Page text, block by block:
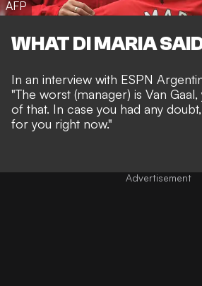
AFP
WHAT DI MARIA
In an interview with ESPN
"The worst (manager) is Van
of that. In case you had any
for you right now."